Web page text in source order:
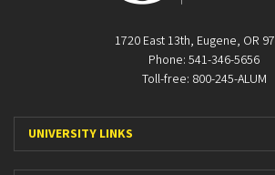
1720 East 13th, Eugene, OR
Phone: 541-346-5656
Toll-free: 800-245-ALUM
UNIVERSITY LINKS